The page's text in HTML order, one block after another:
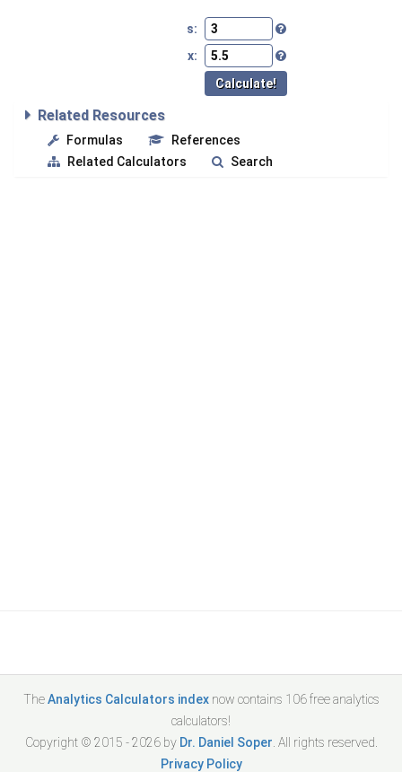
s:
x:
Related Resources
Formulas
References
Related Calculators
Search
TheAnalytics Calculators indexnow contains 106free analytics
calculators!
Copyright © 2015 -2026by Dr. Daniel Soper . All rights reserved.
Privacy Policy